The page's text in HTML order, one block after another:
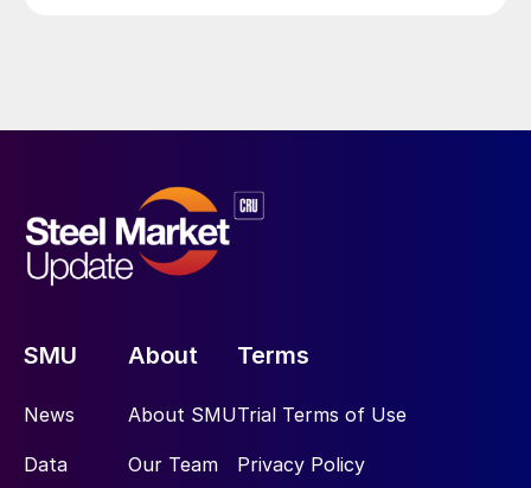
SMU
News
Data
About
About SMU
Our Team
Terms
Trial Terms of Use
Privacy Policy